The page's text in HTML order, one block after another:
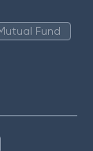
Fund